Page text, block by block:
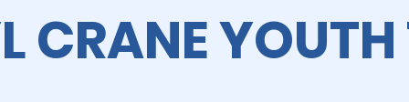
CRANE YOUTH